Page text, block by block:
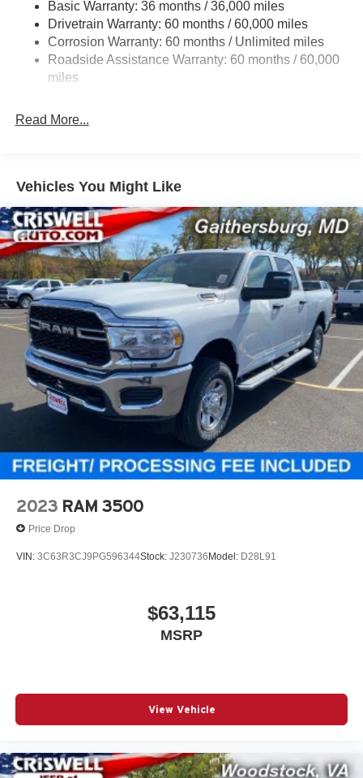
Trailer Wiring Harness
Class IV Towing Equipment -inc: Hitch and Trailer
Sway Control
8 Skid Plates
Front And Rear Anti-Roll Bars
22 Gal. Fuel Tank
Single Stainless Steel Exhaust
Auto Locking Hubs
Leading Link Front Suspension w/Coil Springs
Solid Axle Rear Suspension w/Coil Springs
4-Wheel Disc Brakes w/4-Wheel ABS, Front And Rear
Vented Discs, Brake Assist, Hill Descent Control and
Hill Hold Control
Upfitter Switches
Basic Warranty: 36 months / 36,000 miles
Drivetrain Warranty: 60 months / 60,000 miles
Corrosion Warranty: 60 months / Unlimited miles
Roadside Assistance Warranty: 60 months / 60,000
miles
Read More...
Vehicles You Might Like
2023 RAM 3500
Price Drop
VIN: 3C63R3CJ9PG596344Stock: J230736 Model: D28L91
$63,115
MSRP
View Vehicle